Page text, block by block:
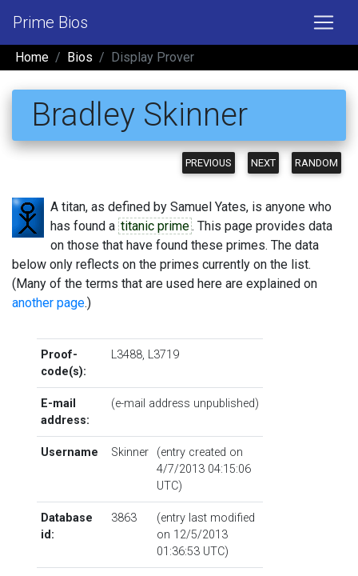
Prime Bios
Home Bios Display Prover
Bradley Skinner
PREVIOUS NEXT RANDOM
A titan, as defined by Samuel Yates, is anyone who
has found a titanic prime. This page provides data
on those that have found these primes. The data
below only reflects on the primes currently on the list.
(Many of the terms that are used here are explained on
another page.)
Proof-
code(s):
L3488, L3719
E-mail
address:
(e-mail address unpublished)
Username Skinner
(entry created on
4/7/2013 04:15:06
UTC)
Database
id:
3863
(entry last modified
on 12/5/2013
01:36:53 UTC)